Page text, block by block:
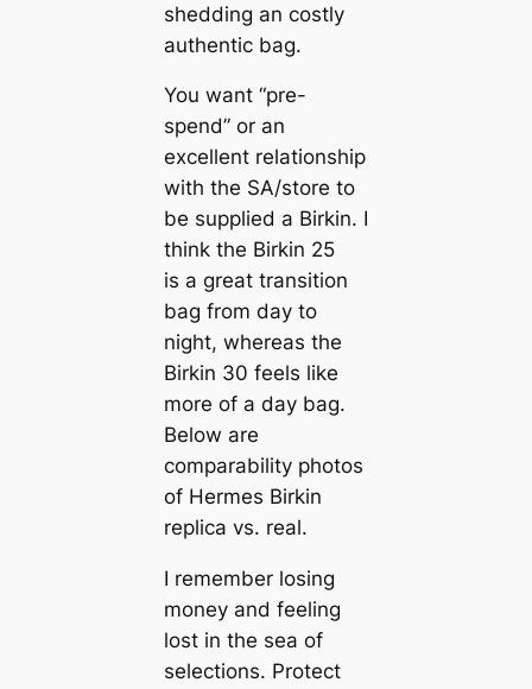
shedding an costly
authentic bag.
You want “pre-
spend” or an
excellent relationship
with the SA/store to
be supplied a Birkin. I
think the Birkin 25
is a great transition
bag from day to
night, whereas the
Birkin 30 feels like
more of a day bag.
Below are
comparability photos
of Hermes Birkin
replica vs. real.
I remember losing
money and feeling
lost in the sea of
selections. Protect